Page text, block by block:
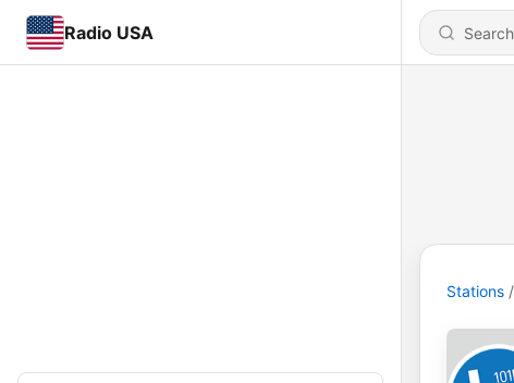
Radio USA
Stations